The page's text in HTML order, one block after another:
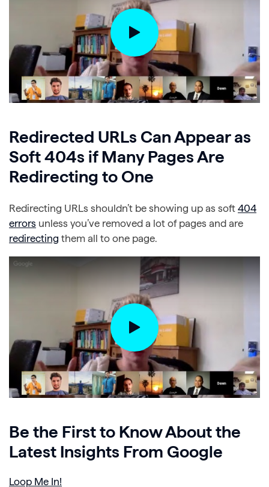
Redirected URLs Can Appear as
Soft 404s if Many Pages Are
Redirecting to One
Redirecting URLs shouldn’t be showing up as soft 404
errors unless you’ve removed a lot of pages and are
redirecting them all to one page.
Be the First to Know About the
Latest Insights From Google
Loop Me In!